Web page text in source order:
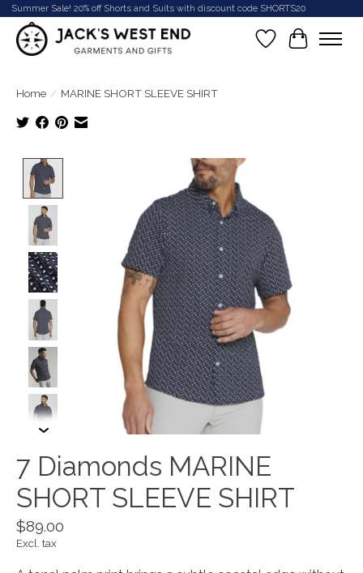
Summer Sale! 20% off Shorts and Suits with discount code SHORTS20
Wish List
Cart
Home / MARINE SHORT SLEEVE SHIRT
Product image slideshow Items
7 Diamonds MARINE
SHORT SLEEVE SHIRT
$89.00
Excl. tax